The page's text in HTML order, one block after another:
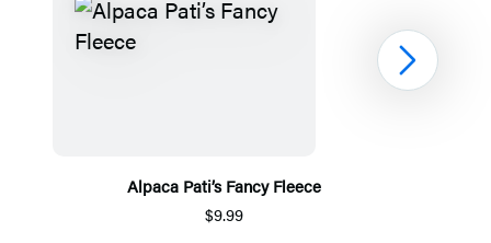
Alpaca Pati’s Fancy Fleece
$9.99
Next